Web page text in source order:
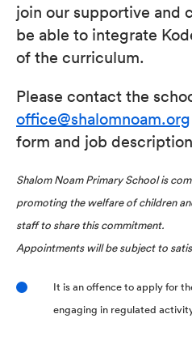
join our supportive and
be able to integrate
of the curriculum.
Please contact the
office@shalomnoam.org
form and job
Shalom Noam Primary School is
promoting the welfare of children
staff to share this commitment.
Appointments will be subject to
It is an offence to apply for
engaging in regulated